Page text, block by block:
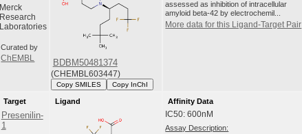
Merck
Research
Laboratories
Curated by
ChEMBL
BDBM50481374
(CHEMBL603447)
Copy SMILES Copy InChI
assessed as inhibition of intracellular
amyloid beta-42 by electrochemil...
More data for this Ligand-Target Pair
Target
Presenilin-
1
Ligand
Affinity Data
IC50: 600nM
Assay Description: